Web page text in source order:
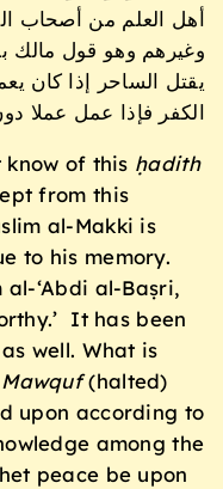
أهل العلم من أصحاب
وغيرهم وهو قول مالك
يقتل الساحر إذا كان
الكفر فإذا عمل عملا
know of this ḥadith
from this
al-Makki is
to his memory.
al-‘Abdi al-Baṣri,
It has been
well. What is
Mawquf(halted)
upon according to
among the
peace be upon